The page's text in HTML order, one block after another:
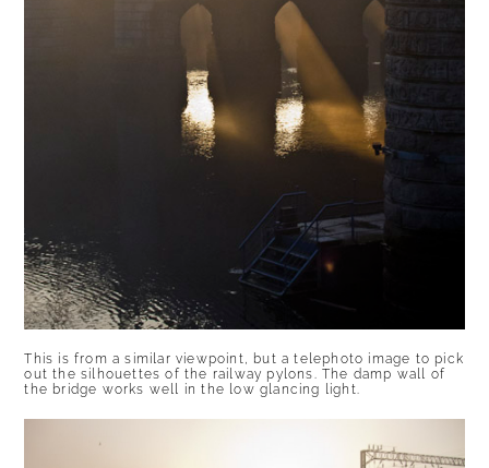
This is from a similar viewpoint, but a telephoto image to pick
out the silhouettes of the railway pylons. The damp wall of
the bridge works well in the low glancing light.